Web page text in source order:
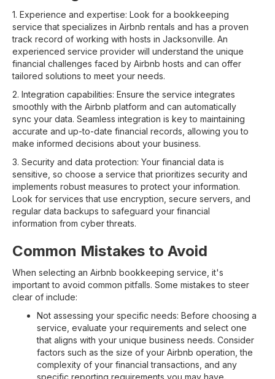
1. Experience and expertise: Look for a bookkeeping
service that specializes in Airbnb rentals and has a proven
track record of working with hosts in Jacksonville. An
experienced service provider will understand the unique
financial challenges faced by Airbnb hosts and can offer
tailored solutions to meet your needs.
2. Integration capabilities: Ensure the service integrates
smoothly with the Airbnb platform and can automatically
sync your data. Seamless integration is key to maintaining
accurate and up-to-date financial records, allowing you to
make informed decisions about your business.
3. Security and data protection: Your financial data is
sensitive, so choose a service that prioritizes security and
implements robust measures to protect your information.
Look for services that use encryption, secure servers, and
regular data backups to safeguard your financial
information from cyber threats.
Common Mistakes to Avoid
When selecting an Airbnb bookkeeping service, it's
important to avoid common pitfalls. Some mistakes to steer
clear of include:
Not assessing your specific needs: Before choosing a
service, evaluate your requirements and select one
that aligns with your unique business needs. Consider
factors such as the size of your Airbnb operation, the
complexity of your financial transactions, and any
specific reporting requirements you may have.